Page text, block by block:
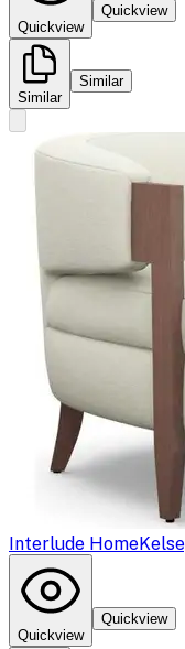
Quickview
Quickview
Similar
Similar
Interlude Home
Quickview
Quickview